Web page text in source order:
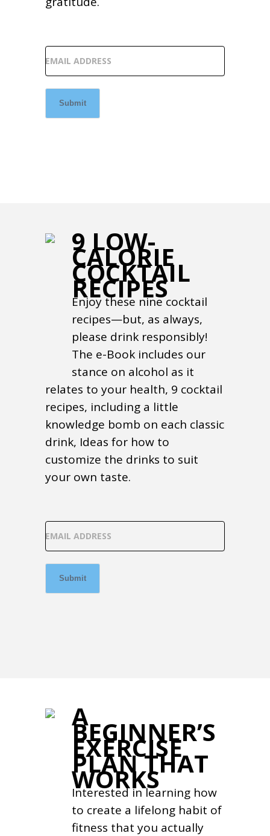
EMAIL ADDRESS
Submit
9 LOW-
CALORIE
COCKTAIL
RECIPES
Enjoy these nine cocktail
recipes—but, as always,
please drink responsibly!
The e-Book includes our
stance on alcohol as it
relates to your health, 9 cocktail
recipes, including a little
knowledge bomb on each classic
drink, Ideas for how to
customize the drinks to suit
your own taste.
EMAIL ADDRESS
Submit
A
BEGINNER’S
EXERCISE
PLAN THAT
WORKS
Interested in learning how
to create a lifelong habit of
fitness that you actually